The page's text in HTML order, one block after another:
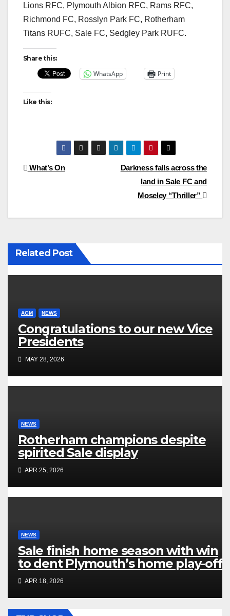
Lions RFC, Plymouth Albion RFC, Rams RFC,
Richmond FC, Rosslyn Park FC, Rotherham
Titans RUFC, Sale FC, Sedgley Park RUFC.
Share this:
WhatsApp Print
Like this:
Post
Darkness falls across the
land in Sale FC and
Moseley “Thriller”
What’s On
Related Post
AGM NEWS
Congratulations to our new Vice
Presidents
MAY 28, 2026
NEWS
Rotherham champions despite
spirited Sale display
APR 25, 2026
NEWS
Sale finish home season with win
to dent Plymouth’s home play-off
hopes
APR 18, 2026